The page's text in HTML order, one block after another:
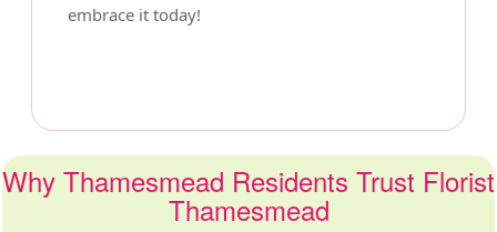
embrace it today!
Why Thamesmead Residents Trust Florist
Thamesmead